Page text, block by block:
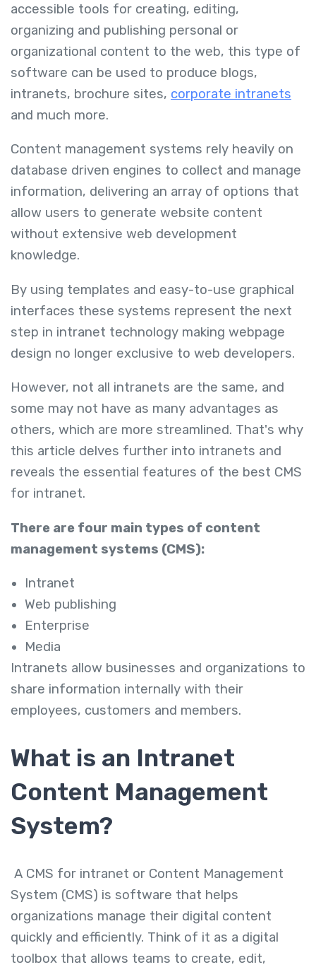
accessible tools for creating, editing,
organizing and publishing personal or
organizational content to the web, this type of
software can be used to produce blogs,
intranets, brochure sites, corporate intranets
and much more.
Content management systems rely heavily on
database driven engines to collect and manage
information, delivering an array of options that
allow users to generate website content
without extensive web development
knowledge.
By using templates and easy-to-use graphical
interfaces these systems represent the next
step in intranet technology making webpage
design no longer exclusive to web developers.
However, not all intranets are the same, and
some may not have as many advantages as
others, which are more streamlined. That's why
this article delves further into intranets and
reveals the essential features of the best CMS
for intranet.
There are four main types of content
management systems (CMS):
Intranet
Web publishing
Enterprise
Media
Intranets allow businesses and organizations to
share information internally with their
employees, customers and members.
What is an Intranet
Content Management
System?
A CMS for intranet or Content Management
System (CMS) is software that helps
organizations manage their digital content
quickly and efficiently. Think of it as a digital
toolbox that allows teams to create, edit,